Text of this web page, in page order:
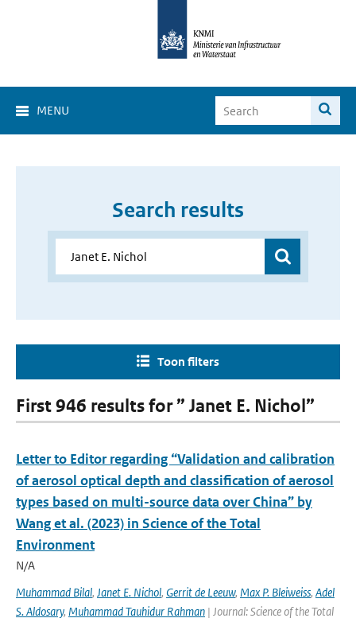
MENU
Search results
Toon filters
First 946 results for ” Janet E. Nichol”
Letter to Editor regarding “Validation and calibration
of aerosol optical depth and classification of aerosol
types based on multi-source data over China” by
Wang et al. (2023) in Science of the Total
Environment
N/A
Muhammad Bilal, Janet E. Nichol, Gerrit de Leeuw, Max P. Bleiweiss, Adel
S. Aldosary, Muhammad Tauhidur Rahman | Journal: Science of the Total